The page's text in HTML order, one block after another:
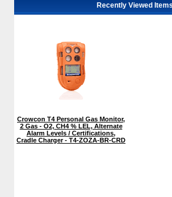
Recently Viewed
Crowcon T4 Personal Gas Monitor,
2 Gas - O2, CH4 % LEL, Alternate
Alarm Levels / Certifications,
Cradle Charger - T4-ZOZA-BR-CRD